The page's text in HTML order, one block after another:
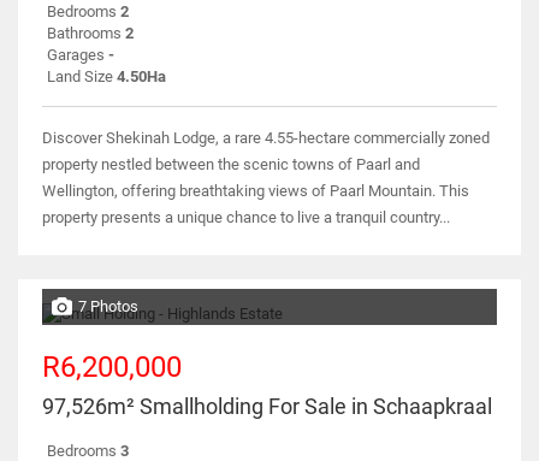
Bedrooms 2
Bathrooms 2
Garages -
Land Size 4.50Ha
Discover Shekinah Lodge, a rare 4.55-hectare commercially zoned
property nestled between the scenic towns of Paarl and
Wellington, offering breathtaking views of Paarl Mountain. This
property presents a unique chance to live a tranquil country...
7 Photos
R6,200,000
97,526m² Smallholding For Sale in Schaapkraal
Bedrooms 3